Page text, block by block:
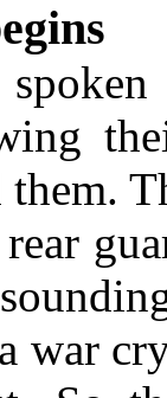
rear
war